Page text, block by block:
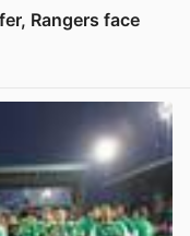
Rangers face